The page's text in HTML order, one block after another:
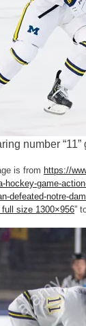
number
is from https://
hockey-game-
defeated-notre-
full size 1300×956”